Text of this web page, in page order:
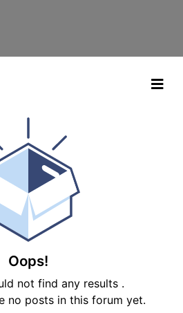
Oops!
not find any results .
no posts in this forum yet.